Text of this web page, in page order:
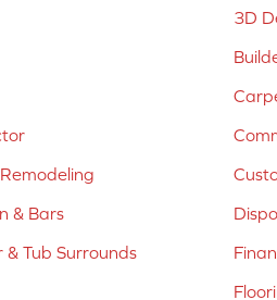
& Bars
& Tub Surrounds
3D